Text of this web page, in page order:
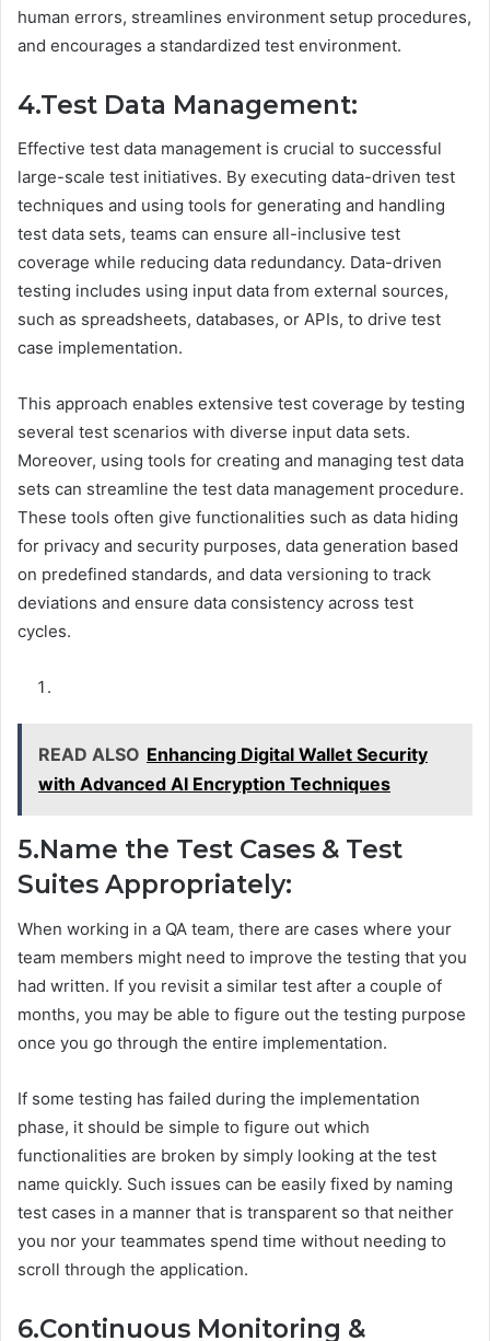
human errors, streamlines environment setup procedures,
and encourages a standardized test environment.
4.Test Data Management:
Effective test data management is crucial to successful
large-scale test initiatives. By executing data-driven test
techniques and using tools for generating and handling
test data sets, teams can ensure all-inclusive test
coverage while reducing data redundancy. Data-driven
testing includes using input data from external sources,
such as spreadsheets, databases, or APIs, to drive test
case implementation.
This approach enables extensive test coverage by testing
several test scenarios with diverse input data sets.
Moreover, using tools for creating and managing test data
sets can streamline the test data management procedure.
These tools often give functionalities such as data hiding
for privacy and security purposes, data generation based
on predefined standards, and data versioning to track
deviations and ensure data consistency across test
cycles.
READ ALSO Enhancing Digital Wallet Security
with Advanced AI Encryption Techniques
5.Name the Test Cases & Test
Suites Appropriately:
When working in a QA team, there are cases where your
team members might need to improve the testing that you
had written. If you revisit a similar test after a couple of
months, you may be able to figure out the testing purpose
once you go through the entire implementation.
If some testing has failed during the implementation
phase, it should be simple to figure out which
functionalities are broken by simply looking at the test
name quickly. Such issues can be easily fixed by naming
test cases in a manner that is transparent so that neither
you nor your teammates spend time without needing to
scroll through the application.
6.Continuous Monitoring &